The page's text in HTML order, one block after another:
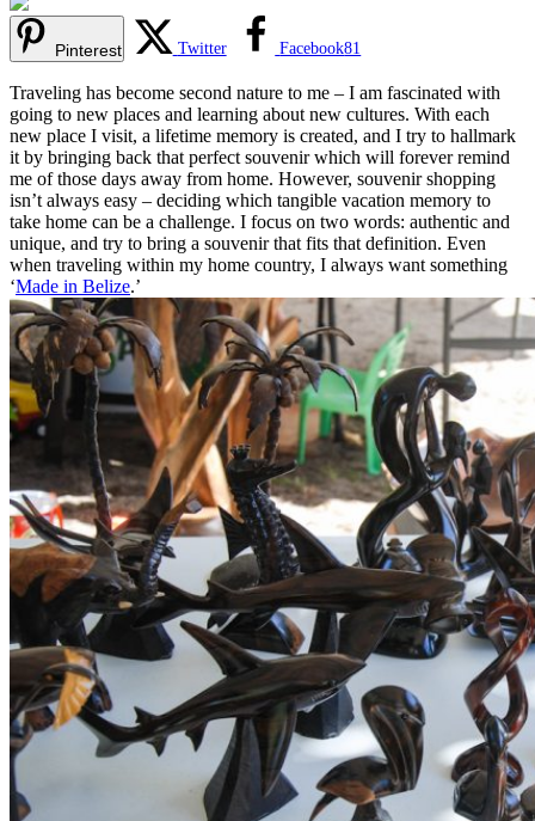
Pinterest Twitter Facebook81
Traveling has become second nature to me – I am fascinated with
going to new places and learning about new cultures. With each
new place I visit, a lifetime memory is created, and I try to hallmark
it by bringing back that perfect souvenir which will forever remind
me of those days away from home. However, souvenir shopping
isn’t always easy – deciding which tangible vacation memory to
take home can be a challenge. I focus on two words: authentic and
unique, and try to bring a souvenir that fits that definition. Even
when traveling within my home country, I always want something
‘Made in Belize.’